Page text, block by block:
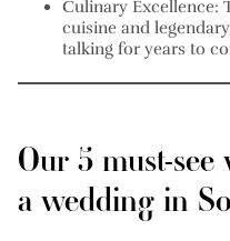
Culinary Excellence:
cuisine and
talking for years to
Our 5 must-
a wedding in